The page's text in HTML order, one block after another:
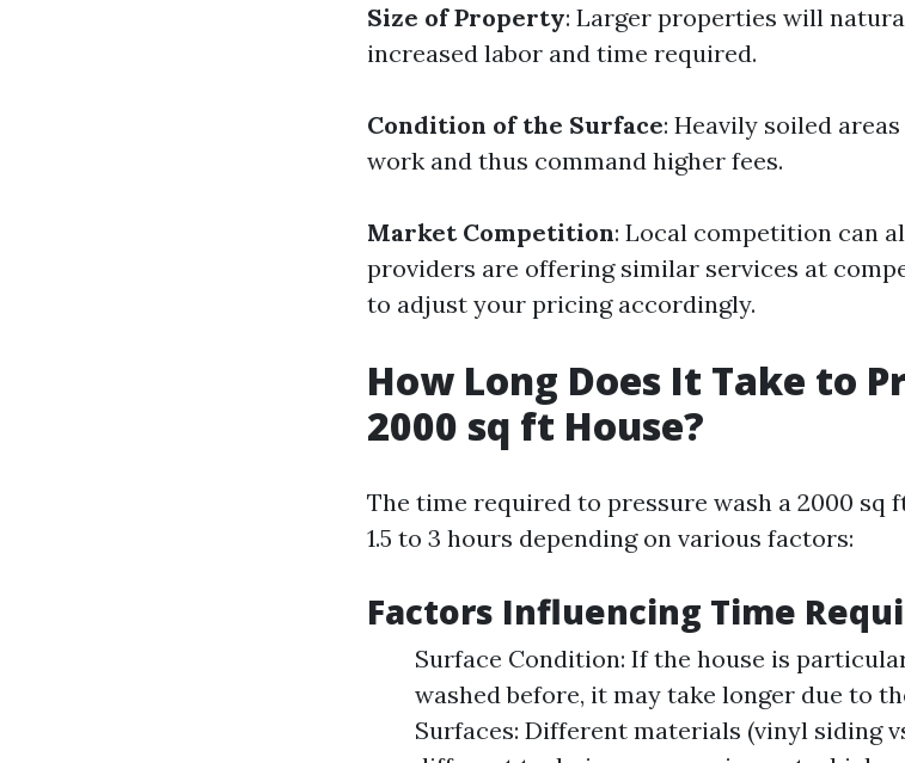
Size of Property: Larger properties will
increased labor and time required.
Condition of the Surface: Heavily soiled
work and thus command higher fees.
Market Competition: Local competition can
providers are offering similar services at
to adjust your pricing accordingly.
How Long Does It Take to
2000 sq ft House?
The time required to pressure wash a 2000 sq
1.5 to 3 hours depending on various factors:
Factors Influencing Time
Surface Condition: If the house is
washed before, it may take longer due to
Surfaces: Different materials (vinyl siding